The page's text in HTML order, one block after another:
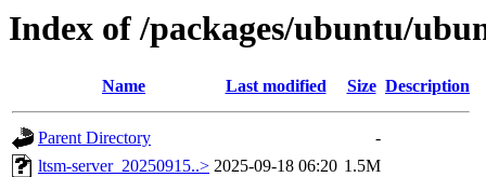
Index of /packages/ubuntu/
Name Last modified Size Description
Parent Directory
-
ltsm-server_20250915..> 2025-09-18 06:20 1.5M